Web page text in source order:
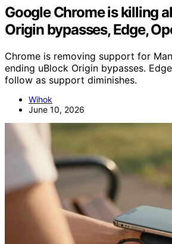
Google Chrome is killing
Origin bypasses, Edge,
Chrome is removing support for
ending uBlock Origin bypasses.
follow as support diminishes.
Wihok
June 10, 2026